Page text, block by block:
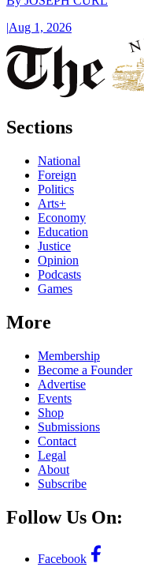
|Aug 1, 2026
Sections
National
Foreign
Politics
Arts+
Economy
Education
Justice
Opinion
Podcasts
Games
More
Membership
Become a Founder
Advertise
Events
Shop
Submissions
Contact
Legal
About
Subscribe
Follow Us On:
Facebook